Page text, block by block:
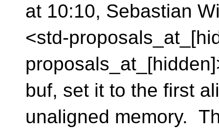
at 10:10, Sebastian
<std-
buf, set it to the first
unaligned memory.